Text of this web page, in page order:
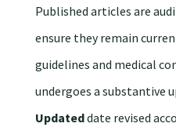
Published articles are
ensure they remain
guidelines and medical
undergoes a substantive
Updateddate revised